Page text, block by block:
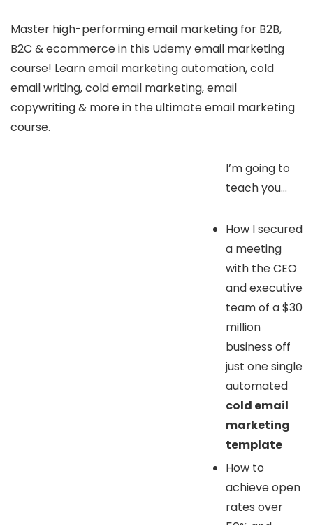
Master high-performing email marketing for B2B,
B2C & ecommerce in this Udemy email marketing
course! Learn email marketing automation, cold
email writing, cold email marketing, email
copywriting & more in the ultimate email marketing
course.
I’m going to
teach you…
How I secured
a meeting
with the CEO
and executive
team of a $30
million
business off
just one single
automated
cold email
marketing
template
How to
achieve open
rates over